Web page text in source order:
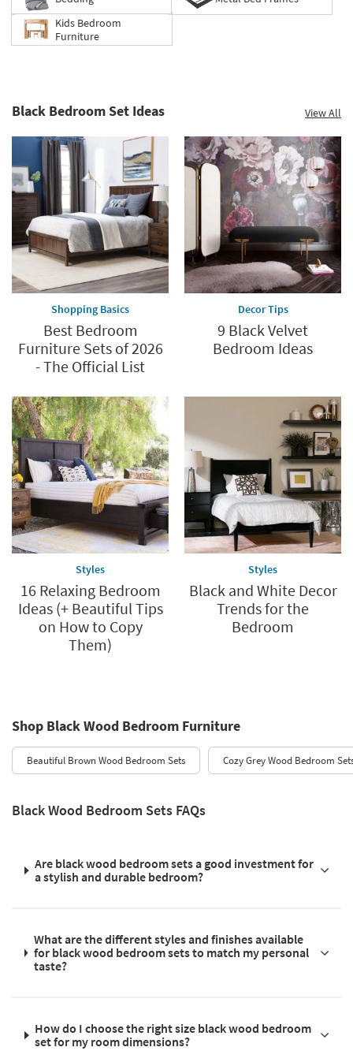
Kids Bedroom
Furniture
Black Bedroom Set Ideas View All
Shopping Basics
Best Bedroom
Furniture Sets of 2026
- The Official List
Decor Tips
9 Black Velvet
Bedroom Ideas
Styles
16 Relaxing Bedroom
Ideas (+ Beautiful Tips
on How to Copy
Them)
Styles
Black and White Decor
Trends for the
Bedroom
Shop Black Wood Bedroom Furniture
Beautiful Brown Wood Bedroom Sets Cozy Grey Wood Bedroom
Black Wood Bedroom Sets FAQs
Are black wood bedroom sets a good investment for
a stylish and durable bedroom?
What are the different styles and finishes available
for black wood bedroom sets to match my personal
taste?
How do I choose the right size black wood bedroom
set for my room dimensions?